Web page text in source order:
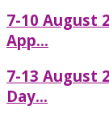
7-10 August
App...
7-13 August
Day...